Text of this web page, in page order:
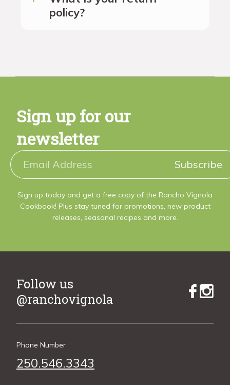
policy?
Sign up for our
newsletter
Subscribe
Sign up today and get a free copy of the Rancho Vignola
Cookbook! Plus stay tuned for promotions, new product
releases, seasonal recipes and more.
Follow us
@ranchovignola
Phone Number
250.546.3343